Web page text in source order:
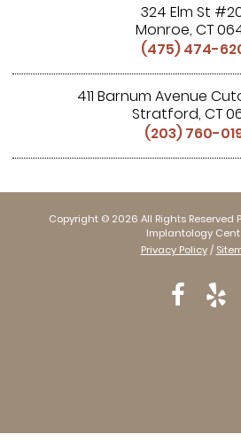
324 Elm St
Monroe, CT
(475) 474-
411 Barnum Avenue
Stratford, CT
(203) 760-
Copyright © 2026 All Rights Reserved
Implantology
Privacy Policy /